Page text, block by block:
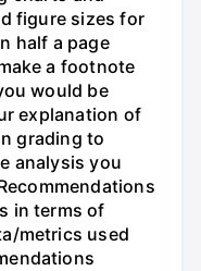
figure sizes for
half a page
a footnote
would be
explanation of
grading to
analysis you
in terms of
metrics used